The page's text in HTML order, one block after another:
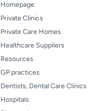
Homepage
Private Clinics
Private Care Homes
Healthcare Suppliers
Resources
GP practices
Dentists, Dental Care Clinics
Hospitals